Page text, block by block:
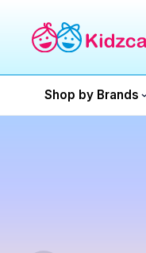
Shop by Brands